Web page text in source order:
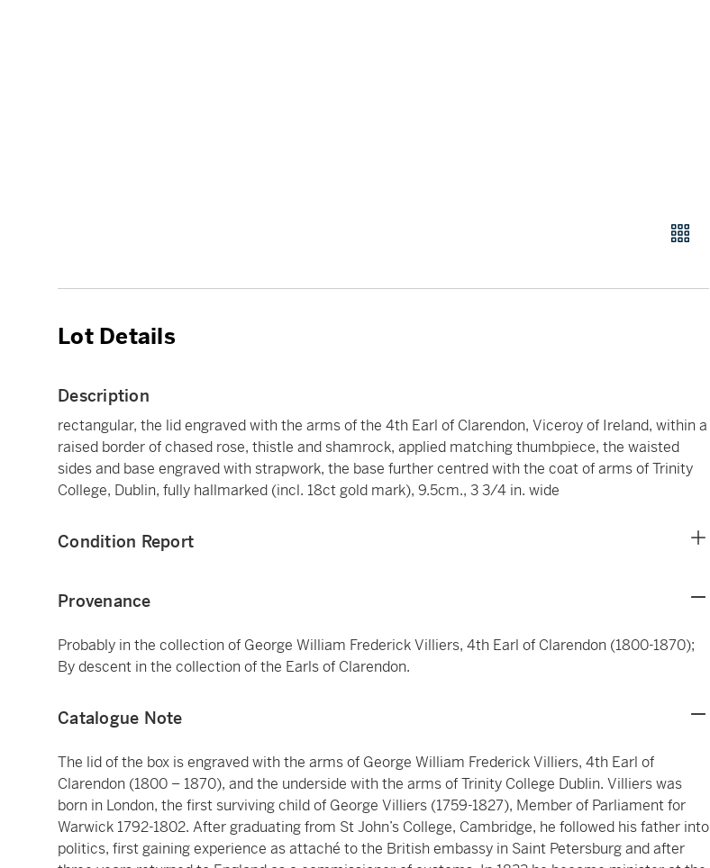
Lot Details
Description
rectangular, the lid engraved with the arms of the 4th Earl of Clarendon, Viceroy of Ireland, within a
raised border of chased rose, thistle and shamrock, applied matching thumbpiece, the waisted
sides and base engraved with strapwork, the base further centred with the coat of arms of Trinity
College, Dublin, fully hallmarked (incl. 18ct gold mark), 9.5cm., 3 3/4 in. wide
Condition Report
Provenance
Probably in the collection of George William Frederick Villiers, 4th Earl of Clarendon (1800-1870);
By descent in the collection of the Earls of Clarendon.
Catalogue Note
The lid of the box is engraved with the arms of George William Frederick Villiers, 4th Earl of
Clarendon (1800 – 1870), and the underside with the arms of Trinity College Dublin. Villiers was
born in London, the first surviving child of George Villiers (1759-1827), Member of Parliament for
Warwick 1792-1802. After graduating from St John’s College, Cambridge, he followed his father into
politics, first gaining experience as attaché to the British embassy in Saint Petersburg and after